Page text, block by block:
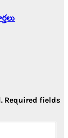
Required fields